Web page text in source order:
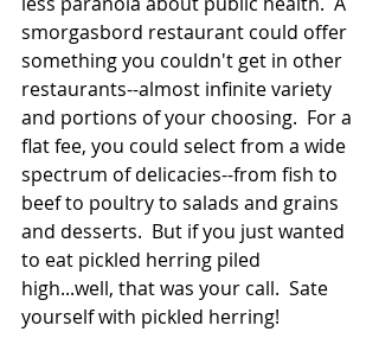
smorgasbord restaurant could offer
something you couldn't get in other
restaurants--almost infinite variety
and portions of your choosing.  For a
flat fee, you could select from a wide
spectrum of delicacies--from fish to
beef to poultry to salads and grains
and desserts.  But if you just wanted
to eat pickled herring piled
high...well, that was your call.  Sate
yourself with pickled herring!